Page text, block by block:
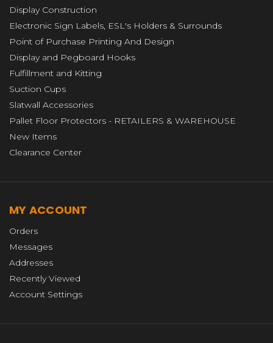
Display Construction
Electronic Sign Labels, ESL's Holders & Surrounds
Point of Purchase Printing And Design
Display and Pegboard Hooks
Fulfillment and Kitting
Suction Cups
Slatwall Accessories
Pallet Floor Protectors - RETAILERS & WAREHOUSE
New Items
Clearance Center
MY ACCOUNT
Orders
Messages
Addresses
Recently Viewed
Account Settings